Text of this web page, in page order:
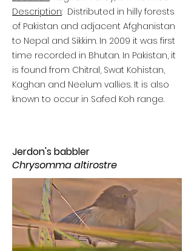
Description: Distributed in hilly forests
of Pakistan and adjacent Afghanistan
to Nepal and Sikkim. In 2009 it was first
time recorded in Bhutan. In Pakistan, it
is found from Chitral, Swat Kohistan,
Kaghan and Neelum vallies. It is also
known to occur in Safed Koh range.
Jerdon's babbler
Chrysomma altirostre